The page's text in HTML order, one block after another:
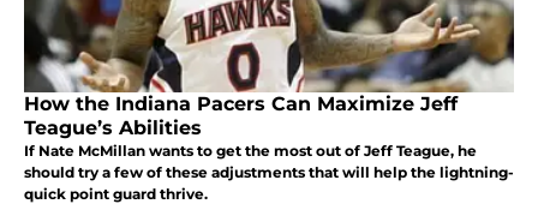
How the Indiana Pacers Can Maximize Jeff
Teague’s Abilities
If Nate McMillan wants to get the most out of Jeff Teague, he
should try a few of these adjustments that will help the lightning-
quick point guard thrive.